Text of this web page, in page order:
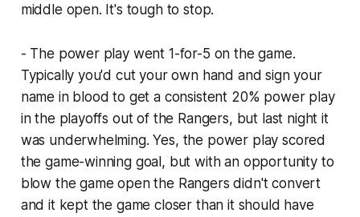
middle open. It's tough to stop.
- The power play went 1-for-5 on the game.
Typically you'd cut your own hand and sign your
name in blood to get a consistent 20% power play
in the playoffs out of the Rangers, but last night it
was underwhelming. Yes, the power play scored
the game-winning goal, but with an opportunity to
blow the game open the Rangers didn't convert
and it kept the game closer than it should have